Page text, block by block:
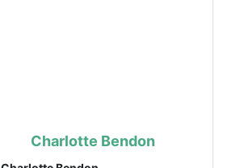
Charlotte Bendon